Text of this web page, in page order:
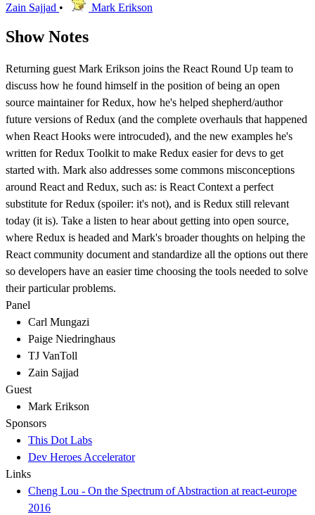
Zain Sajjad • Mark Erikson
Show Notes
Returning guest Mark Erikson joins the React Round Up team to
discuss how he found himself in the position of being an open
source maintainer for Redux, how he's helped shepherd/author
future versions of Redux (and the complete overhauls that happened
when React Hooks were introcuded), and the new examples he's
written for Redux Toolkit to make Redux easier for devs to get
started with. Mark also addresses some commons misconceptions
around React and Redux, such as: is React Context a perfect
substitute for Redux (spoiler: it's not), and is Redux still relevant
today (it is). Take a listen to hear about getting into open source,
where Redux is headed and Mark's broader thoughts on helping the
React community document and standardize all the options out there
so developers have an easier time choosing the tools needed to solve
their particular problems.
Panel
Carl Mungazi
Paige Niedringhaus
TJ VanToll
Zain Sajjad
Guest
Mark Erikson
Sponsors
This Dot Labs
Dev Heroes Accelerator
Links
Cheng Lou - On the Spectrum of Abstraction at react-europe
2016